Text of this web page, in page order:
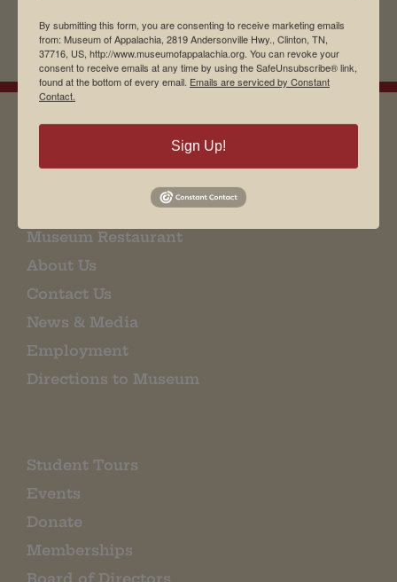
Museum Restaurant
About Us
Contact Us
News & Media
Employment
Directions to Museum
Student Tours
Events
Donate
Memberships
Board of Directors
By submitting this form, you are consenting to receive marketing emails
from: Museum of Appalachia, 2819 Andersonville Hwy., Clinton, TN,
37716, US, http://www.museumofappalachia.org. You can revoke your
consent to receive emails at any time by using the SafeUnsubscribe® link,
found at the bottom of every email. Emails are serviced by Constant
Contact.
Sign Up!